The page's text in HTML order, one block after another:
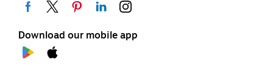
Download our mobile app